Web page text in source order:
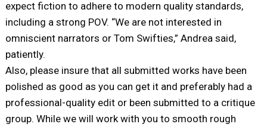
expect fiction to adhere to modern quality standards,
including a strong POV. “We are not interested in
omniscient narrators or Tom Swifties,” Andrea said,
patiently.
Also, please insure that all submitted works have been
polished as good as you can get it and preferably had a
professional-quality edit or been submitted to a critique
group. While we will work with you to smooth rough